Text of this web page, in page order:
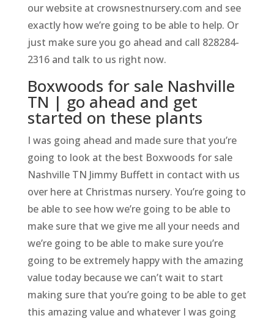
our website at crowsnestnursery.com and see
exactly how we’re going to be able to help. Or
just make sure you go ahead and call 828284-
2316 and talk to us right now.
Boxwoods for sale Nashville
TN | go ahead and get
started on these plants
I was going ahead and made sure that you’re
going to look at the best Boxwoods for sale
Nashville TN Jimmy Buffett in contact with us
over here at Christmas nursery. You’re going to
be able to see how we’re going to be able to
make sure that we give me all your needs and
we’re going to be able to make sure you’re
going to be extremely happy with the amazing
value today because we can’t wait to start
making sure that you’re going to be able to get
this amazing value and whatever I was going